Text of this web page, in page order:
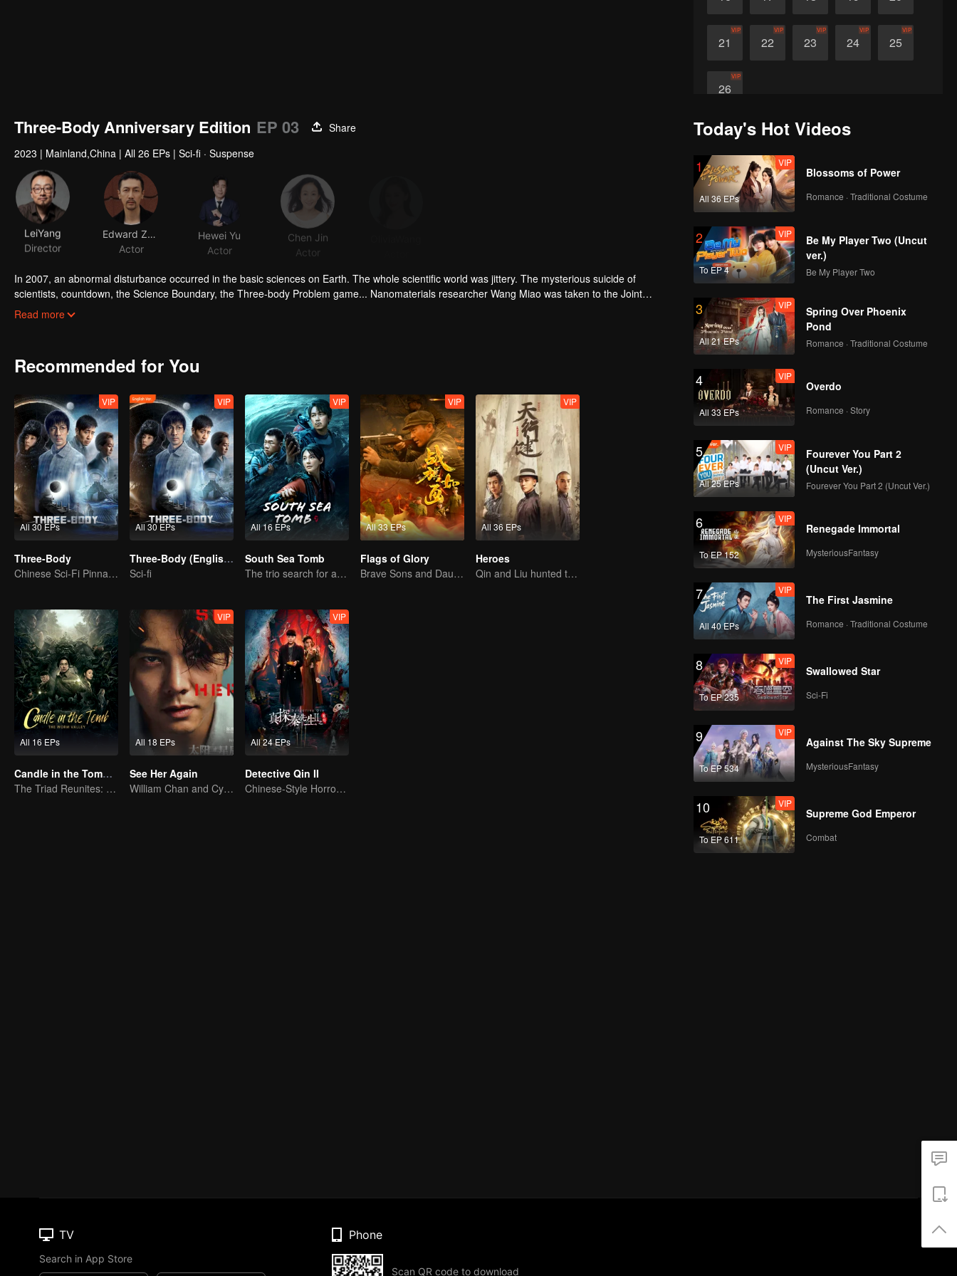
21
VIP
22
VIP
23
VIP
24
VIP
25
VIP
26
VIP
Three-Body Anniversary Edition EP 03
Share
2023 | Mainland,China | All 26 EPs | Sci-fi · Suspense
LeiYang
Director
Actor
Hewei Yu
Actor
Chen Jin
Actor
In 2007, an abnormal disturbance occurred in the basic sciences on Earth. The whole scientific world was jittery. The mysterious suicide of
scientists, countdown, the Science Boundary, the Three-body Problem game... Nanomaterials researcher Wang Miao was taken to the Joint
Operations Center by the police officer Shi Qiang and sneaked into an organization called Science Boundary for investigation. In the mist, Wang
With the joint efforts of the Joint Operations Center and scientists, Wang Miao, Shi Qiang, and others regained hope and faith, leading everyone to
Read more
Recommended for You
All 30 EPs
VIP
Three-Body
Chinese Sci-Fi Pinnacle
All 30 EPs
VIP
Three-Body (English Ver.)
Sci-fi
All 16 EPs
VIP
South Sea Tomb
The trio search for a national treasure in the sea
All 33 EPs
VIP
Flags of Glory
Brave Sons and Daughters, Fighting to Defend the Motherland in the Korean War
All 36 EPs
VIP
Heroes
Qin and Liu hunted treasure to save the country
All 16 EPs
Candle in the Tomb: The Worm Valley
The Triad Reunites: Battle Against the Evil Insects
All 18 EPs
VIP
See Her Again
William Chan and Cya Liu Hunt a Killer Across Time
All 24 EPs
VIP
Detective Qin II
Chinese-Style Horror strikes! A Test for the Strong-Hearted
Today's Hot Videos
1
All 36 EPs
VIP
Blossoms of Power
Romance · Traditional Costume
2
To EP 4
VIP
Be My Player Two (Uncut
ver.)
Be My Player Two
3
All 21 EPs
VIP
Spring Over Phoenix
Pond
Romance · Traditional Costume
4
All 33 EPs
VIP
Overdo
Romance · Story
5
All 25 EPs
VIP
Fourever You Part 2
(Uncut Ver.)
Fourever You Part 2 (Uncut Ver.)
6
To EP 152
VIP
Renegade Immortal
MysteriousFantasy
7
All 40 EPs
VIP
The First Jasmine
Romance · Traditional Costume
8
To EP 235
VIP
Swallowed Star
Sci-Fi
9
To EP 534
VIP
Against The Sky Supreme
MysteriousFantasy
10
To EP 611
VIP
Supreme God Emperor
Combat
TV
Search in App Store
Phone
Scan QR code to download